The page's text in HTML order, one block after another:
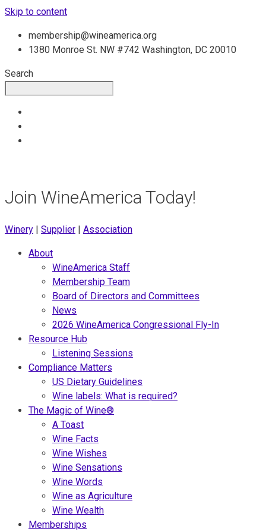
Skip to content
membership@wineamerica.org
1380 Monroe St. NW #742 Washington, DC 20010
Search
Join WineAmerica Today!
Winery Supplier Association
About
WineAmerica Staff
Membership Team
Board of Directors and Committees
News
2026 WineAmerica Congressional Fly-In
Resource Hub
Listening Sessions
Compliance Matters
US Dietary Guidelines
Wine labels: What is required?
The Magic of Wine®
A Toast
Wine Facts
Wine Wishes
Wine Sensations
Wine Words
Wine as Agriculture
Wine Wealth
Memberships